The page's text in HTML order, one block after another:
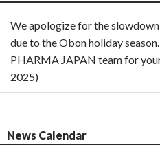
We apologize for the
due to the Obon holiday
PHARMA JAPAN team for
2025)
News Calendar